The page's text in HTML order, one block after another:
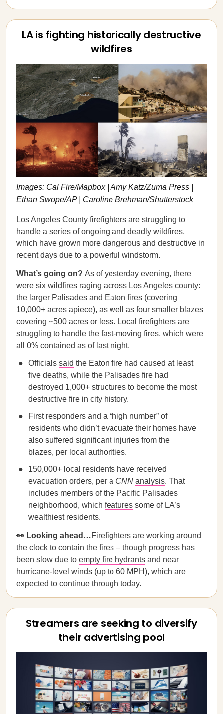
LA is fighting historically destructive
wildfires
Images: Cal Fire/Mapbox | Amy Katz/Zuma Press |
Ethan Swope/AP | Caroline Brehman/Shutterstock
Los Angeles County firefighters are struggling to
handle a series of ongoing and deadly wildfires,
which have grown more dangerous and destructive in
recent days due to a powerful windstorm.
What’s going on? As of yesterday evening, there
were six wildfires raging across Los Angeles county:
the larger Palisades and Eaton fires (covering
10,000+ acres apiece), as well as four smaller blazes
covering ~500 acres or less. Local firefighters are
struggling to handle the fast-moving fires, which were
all 0% contained as of last night.
Officials said the Eaton fire had caused at least
five deaths, while the Palisades fire had
destroyed 1,000+ structures to become the most
destructive fire in city history.
First responders and a “high number” of
residents who didn’t evacuate their homes have
also suffered significant injuries from the
blazes, per local authorities.
150,000+ local residents have received
evacuation orders, per a CNN analysis. That
includes members of the Pacific Palisades
neighborhood, which features some of LA’s
wealthiest residents.
👀 Looking ahead…Firefighters are working around
the clock to contain the fires – though progress has
been slow due to empty fire hydrants and near
hurricane-level winds (up to 60 MPH), which are
expected to continue through today.
Streamers are seeking to diversify
their advertising pool